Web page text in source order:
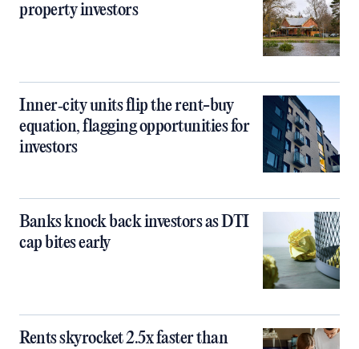
property investors
Inner‑city units flip the rent-buy
equation, flagging opportunities for
investors
Banks knock back investors as DTI
cap bites early
Rents skyrocket 2.5x faster than